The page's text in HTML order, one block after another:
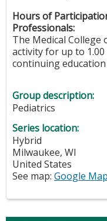
Hours of
Professionals:
The Medical College
activity for up to
continuing
Group description:
Pediatrics
Series location:
Hybrid
Milwaukee, WI
United States
See map: Google